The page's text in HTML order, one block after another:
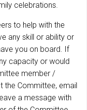
celebrations.
to help with the
any skill or ability or
you on board. If
capacity or would
member /
the Committee, email
a message with